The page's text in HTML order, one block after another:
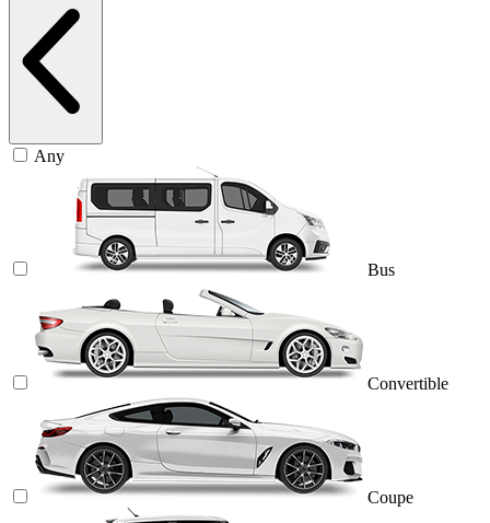
Any
Bus
Convertible
Coupe